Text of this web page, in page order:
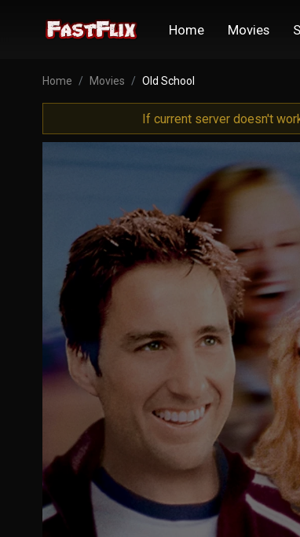
Home Movies
Home Movies Old School
If current server doesn't